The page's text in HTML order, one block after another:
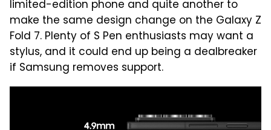
limited-edition phone and quite another to
make the same design change on the Galaxy Z
Fold 7. Plenty of S Pen enthusiasts may want a
stylus, and it could end up being a dealbreaker
if Samsung removes support.